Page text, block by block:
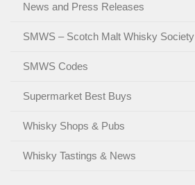
News and Press Releases
SMWS – Scotch Malt Whisky Society
SMWS Codes
Supermarket Best Buys
Whisky Shops & Pubs
Whisky Tastings & News